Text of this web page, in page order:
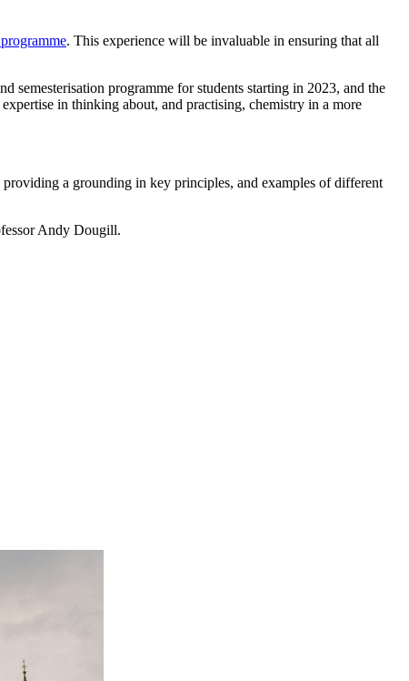
. This experience will be invaluable in ensuring that all
semesterisation programme for students starting in 2023, and the
in thinking about, and practising, chemistry in a more
a grounding in key principles, and examples of different
Andy Dougill.